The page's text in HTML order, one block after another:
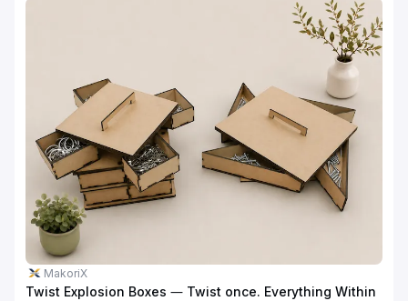
MakoriX
Twist Explosion Boxes — Twist once. Everything Within